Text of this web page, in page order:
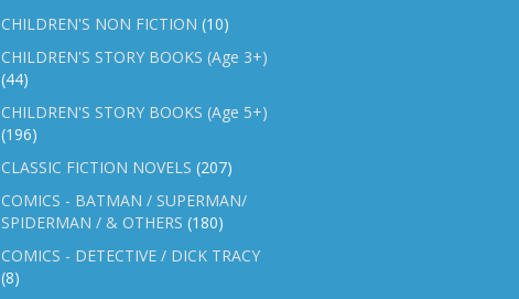
CHILDREN'S NON FICTION (10)
CHILDREN'S STORY BOOKS (Age 3+)
(44)
CHILDREN'S STORY BOOKS (Age 5+)
(196)
CLASSIC FICTION NOVELS (207)
COMICS - BATMAN / SUPERMAN/
SPIDERMAN / & OTHERS (180)
COMICS - DETECTIVE / DICK TRACY
(8)